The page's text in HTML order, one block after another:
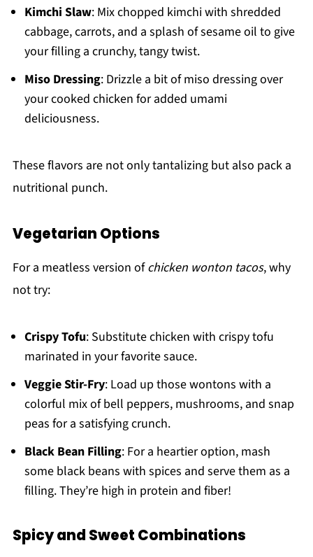
Kimchi Slaw: Mix chopped kimchi with shredded
cabbage, carrots, and a splash of sesame oil to give
your filling a crunchy, tangy twist.
Miso Dressing: Drizzle a bit of miso dressing over
your cooked chicken for added umami
deliciousness.
These flavors are not only tantalizing but also pack a
nutritional punch.
Vegetarian Options
For a meatless version ofchicken wonton tacos, why
not try:
Crispy Tofu: Substitute chicken with crispy tofu
marinated in your favorite sauce.
Veggie Stir-Fry: Load up those wontons with a
colorful mix of bell peppers, mushrooms, and snap
peas for a satisfying crunch.
Black Bean Filling: For a heartier option, mash
some black beans with spices and serve them as a
filling. They’re high in protein and fiber!
Spicy and Sweet Combinations